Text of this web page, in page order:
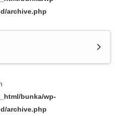
archive.php
bunka/wp-
archive.php